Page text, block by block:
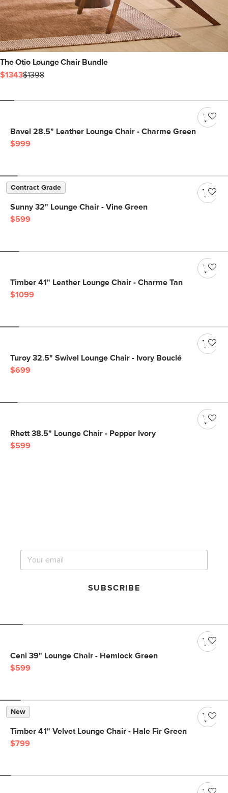
The Otio Lounge Chair Bundle
$1343$1398
Bavel 28.5" Leather Lounge Chair - Charme Green
$999
Contract Grade
Sunny 32" Lounge Chair - Vine Green
$599
Timber 41" Leather Lounge Chair - Charme Tan
$1099
Turoy 32.5" Swivel Lounge Chair - Ivory Bouclé
$699
Rhett 38.5" Lounge Chair - Pepper Ivory
$599
SUBSCRIBE
Ceni 39" Lounge Chair - Hemlock Green
$599
New
Timber 41" Velvet Lounge Chair - Hale Fir Green
$799